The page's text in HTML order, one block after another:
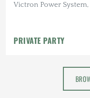
Victron Power
PRIVATE PARTY